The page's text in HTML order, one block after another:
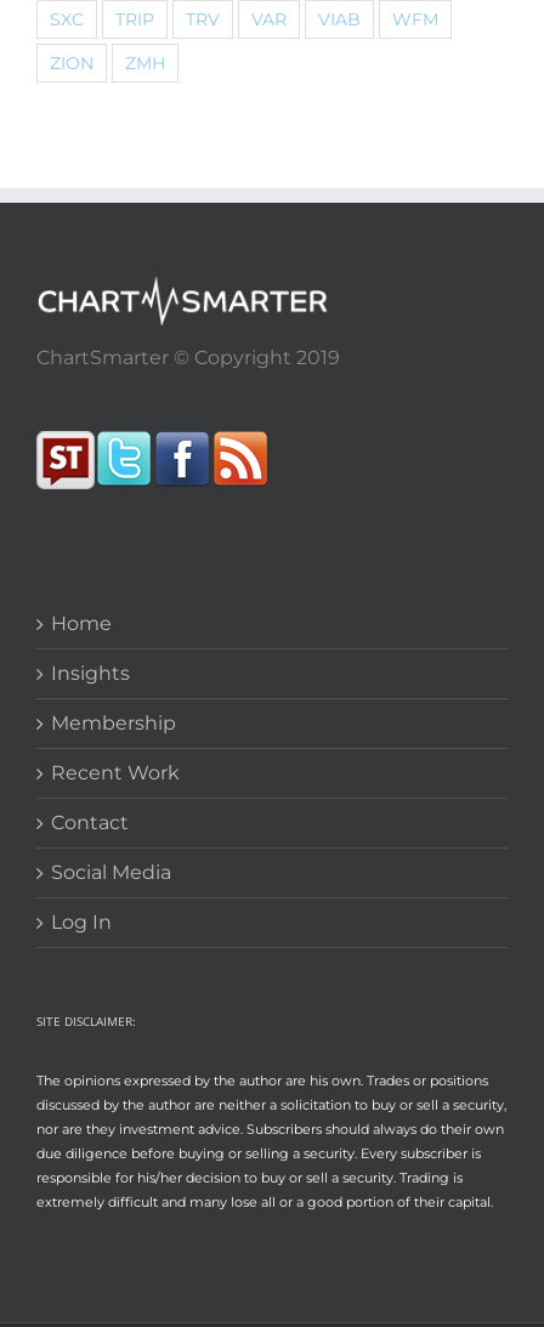
SXC
TRIP TRV VAR VIAB
WFM
ZION
ZMH
ChartSmarter © Copyright 2019
Home
Insights
Membership
Recent Work
Contact
Social Media
Log In
SITE DISCLAIMER:
The opinions expressed by the author are his own. Trades or positions
discussed by the author are neither a solicitation to buy or sell a security,
nor are they investment advice. Subscribers should always do their own
due diligence before buying or selling a security. Every subscriber is
responsible for his/her decision to buy or sell a security. Trading is
extremely difficult and many lose all or a good portion of their capital.